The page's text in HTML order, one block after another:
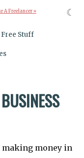
A Freelancer »
Free Stuff
making money in
☾